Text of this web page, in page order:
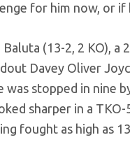
for him now, or
(13-2, 2 KO), a
Davey Oliver
was stopped in nine
sharper in a
fought as high as